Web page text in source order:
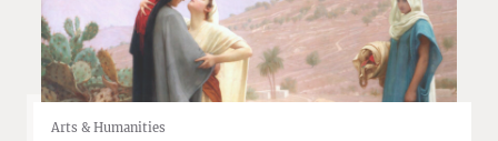
Arts & Humanities